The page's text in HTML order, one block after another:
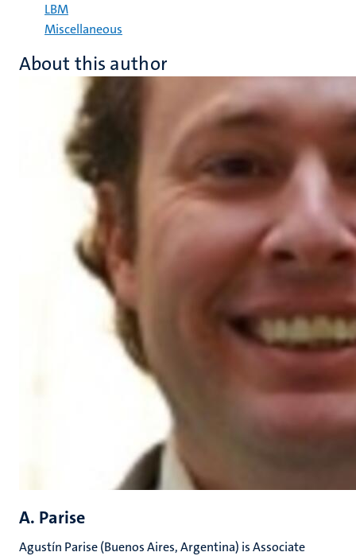
LBM
Miscellaneous
About this author
A. Parise
Agustín Parise (Buenos Aires, Argentina) is Associate